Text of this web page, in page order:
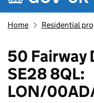
Home Residential
50 Fairway
SE28 8QL:
LON/